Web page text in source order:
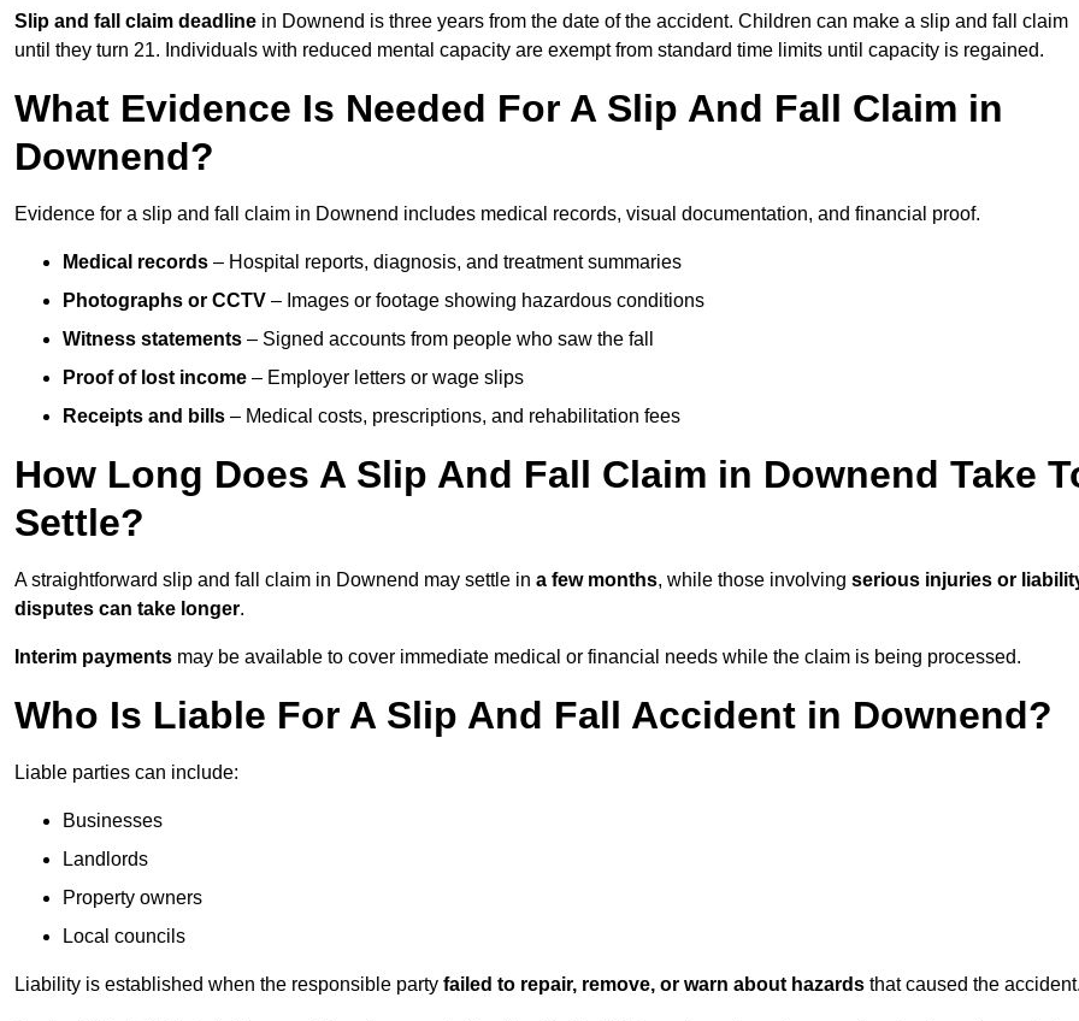
Slip and fall claim deadline in Downend is three years from the date of the accident. Children can make a slip and fall claim
until they turn 21. Individuals with reduced mental capacity are exempt from standard time limits until capacity is regained.
What Evidence Is Needed For A Slip And Fall Claim in
Downend?
Evidence for a slip and fall claim in Downend includes medical records, visual documentation, and financial proof.
Medical records – Hospital reports, diagnosis, and treatment summaries
Photographs or CCTV – Images or footage showing hazardous conditions
Witness statements – Signed accounts from people who saw the fall
Proof of lost income – Employer letters or wage slips
Receipts and bills – Medical costs, prescriptions, and rehabilitation fees
How Long Does A Slip And Fall Claim in Downend Take
Settle?
A straightforward slip and fall claim in Downend may settle in a few months, while those involving serious injuries or
disputes can take longer.
Interim payments may be available to cover immediate medical or financial needs while the claim is being processed.
Who Is Liable For A Slip And Fall Accident in Downend?
Liable parties can include:
Businesses
Landlords
Property owners
Local councils
Liability is established when the responsible party failed to repair, remove, or warn about hazards that caused the